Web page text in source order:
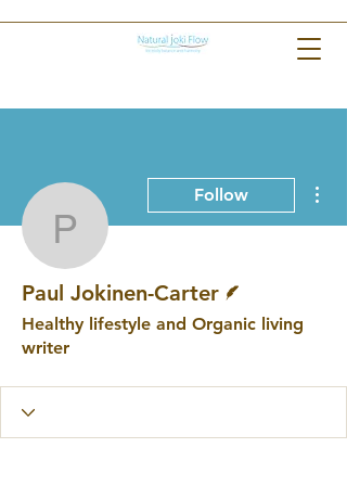
Paul Jokinen-
Follow
Paul Jokinen-Carter
Healthy lifestyle and Organic living
writer